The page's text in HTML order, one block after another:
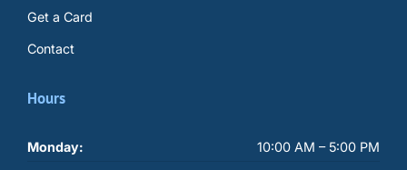
Get a Card
Contact
Hours
Monday:
10:00 AM – 5:00 PM